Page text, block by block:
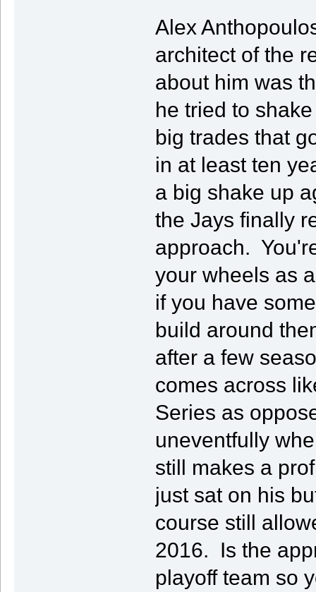
Alex
architect of the
about him was
he tried to
big trades that
in at least ten
a big shake up
the Jays finally
approach.
your wheels as
if you have
build around
after a few
comes across
Series as
uneventfully
still makes a
just sat on his
course still
2016. Is the
playoff team so